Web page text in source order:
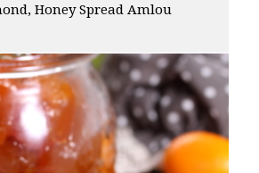
Honey Spread Amlou